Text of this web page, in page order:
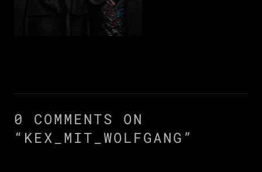
0 COMMENTS ON
“ KEX_MIT_WOLFGANG ”